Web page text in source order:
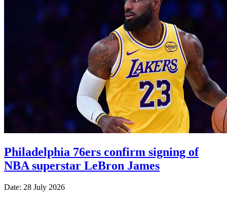
Philadelphia 76ers confirm signing of
NBA superstar LeBron James
Date: 28 July 2026